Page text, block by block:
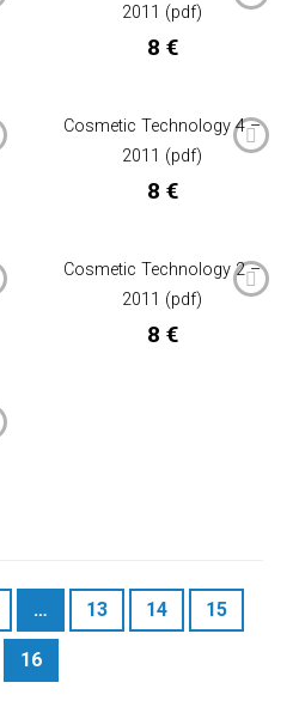
2011 (pdf)
8 €
Cosmetic Technology 4 –
2011 (pdf)
8 €
Cosmetic Technology 2 –
2011 (pdf)
8 €
… 13 14 15
16